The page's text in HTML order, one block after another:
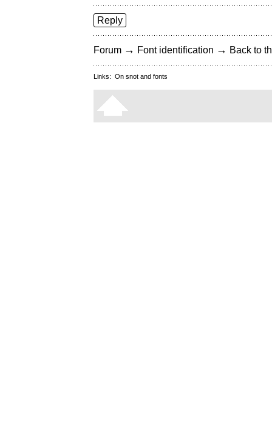
Reply
Forum → Font identification → Back to
Links: On snot and fonts